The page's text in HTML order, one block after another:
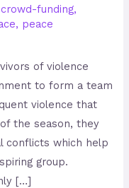
crowd-funding,
, peace
of violence
to form a team
violence that
the season, they
conflicts which help
group.
[…]